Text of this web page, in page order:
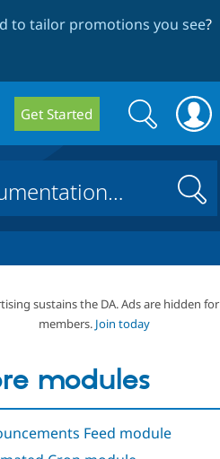
to tailor promotions you see?
Get Started
Search
form
Search
Search
sustains the DA. Ads are hidden for
members. Join today
modules
Feed module